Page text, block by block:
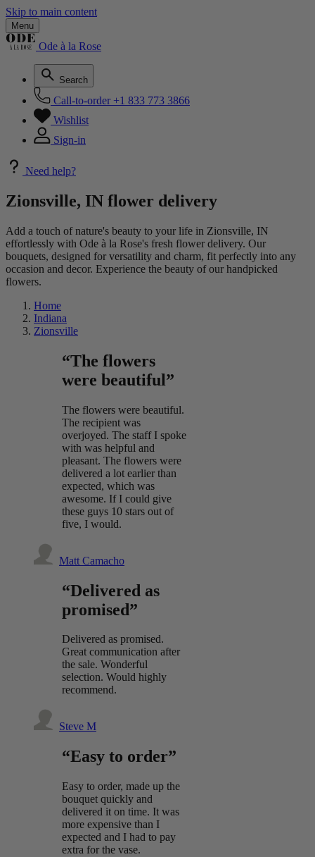
Skip to main content
Menu
Ode à la Rose
Search
Call-to-order +1 833 773 3866
Wishlist
Sign-in
Need help?
Zionsville, IN flower delivery
Add a touch of nature's beauty to your life in Zionsville, IN
effortlessly with Ode à la Rose's fresh flower delivery. Our
bouquets, designed for versatility and charm, fit perfectly into any
occasion and decor. Experience the beauty of our handpicked
flowers.
Home
Indiana
Zionsville
“The flowers
were beautiful”
The flowers were beautiful.
The recipient was
overjoyed. The staff I spoke
with was helpful and
pleasant. The flowers were
delivered a lot earlier than
expected, which was
awesome. If I could give
these guys 10 stars out of
five, I would.
Matt Camacho
“Delivered as
promised”
Delivered as promised.
Great communication after
the sale. Wonderful
selection. Would highly
recommend.
Steve M
“Easy to order”
Easy to order, made up the
bouquet quickly and
delivered it on time. It was
more expensive than I
expected and I had to pay
extra for the vase.